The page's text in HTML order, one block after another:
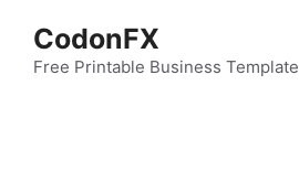
content
CodonFX
Free Printable Business Template